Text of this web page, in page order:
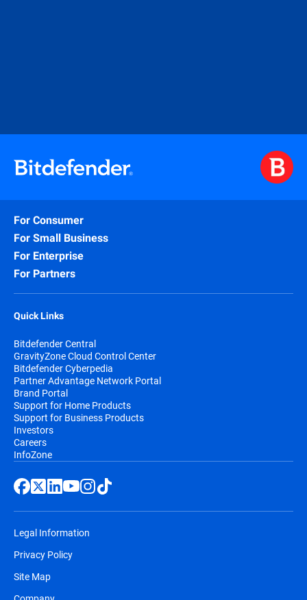
For Consumer
For Small Business
For Enterprise
For Partners
Quick Links
Bitdefender Central
GravityZone Cloud Control Center
Bitdefender Cyberpedia
Partner Advantage Network Portal
Brand Portal
Support for Home Products
Support for Business Products
Investors
Careers
InfoZone
Legal Information
Privacy Policy
Site Map